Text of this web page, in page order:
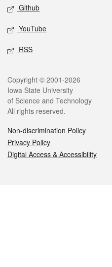
Github
YouTube
RSS
Legal
Copyright © 2001-2026
Iowa State University
of Science and Technology
All rights reserved.
Non-discrimination Policy
Privacy Policy
Digital Access & Accessibility